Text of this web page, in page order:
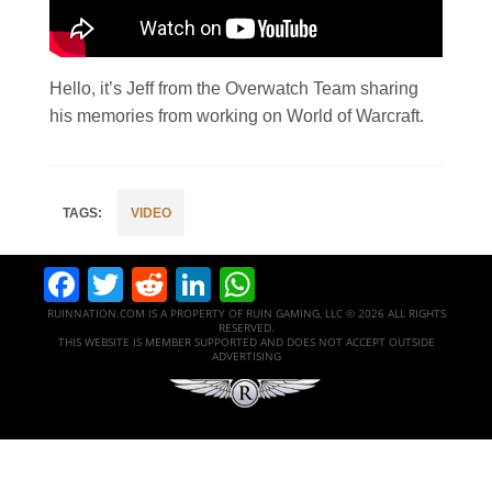
Hello, it’s Jeff from the Overwatch Team sharing
his memories from working on World of Warcraft.
VIDEO
Facebook
Twitter
RedditLinkedIn
RUINNATION.COM IS A PROPERTY OF RUIN GAMING, LLC © 2026 ALL RIGHTS
RESERVED.
THIS WEBSITE IS MEMBER SUPPORTED AND DOES NOT ACCEPT OUTSIDE
ADVERTISING